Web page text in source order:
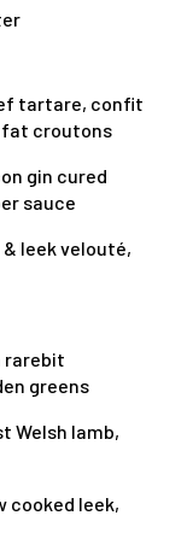
tartare, confit
fat croutons
gin cured
sauce
leek velouté,
rarebit
greens
Welsh lamb,
cooked leek,